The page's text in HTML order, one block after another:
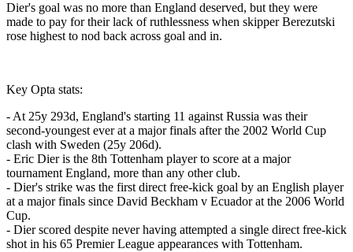
Dier's goal was no more than England deserved, but they were
made to pay for their lack of ruthlessness when skipper Berezutski
rose highest to nod back across goal and in.
Key Opta stats:
- At 25y 293d, England's starting 11 against Russia was their
second-youngest ever at a major finals after the 2002 World Cup
clash with Sweden (25y 206d).
- Eric Dier is the 8th Tottenham player to score at a major
tournament England, more than any other club.
- Dier's strike was the first direct free-kick goal by an English player
at a major finals since David Beckham v Ecuador at the 2006 World
Cup.
- Dier scored despite never having attempted a single direct free-kick
shot in his 65 Premier League appearances with Tottenham.